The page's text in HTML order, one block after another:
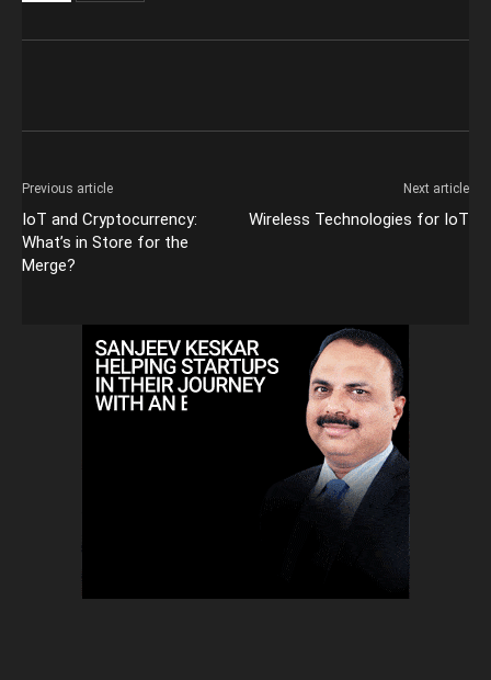
Previous article
IoT and Cryptocurrency:
What’s in Store for the
Merge?
Next article
Wireless Technologies for IoT